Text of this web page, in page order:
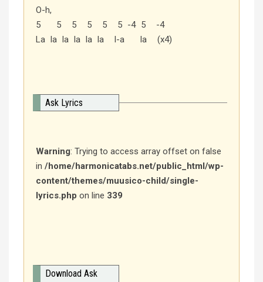
O-h,
5 5 5 5 5 5 -4 5 -4
La la la la la la l-a la (x4)
Ask Lyrics
Warning: Trying to access array offset on false
in /home/harmonicatabs.net/public_html/wp-
content/themes/muusico-child/single-
lyrics.php on line 339
Download Ask